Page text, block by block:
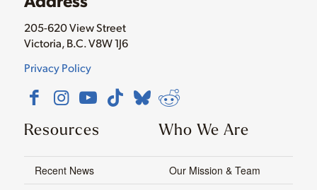
205-620 View Street
Victoria, B.C. V8W 1J6
Privacy Policy
Resources
Recent News
Who We Are
Our Mission & Team